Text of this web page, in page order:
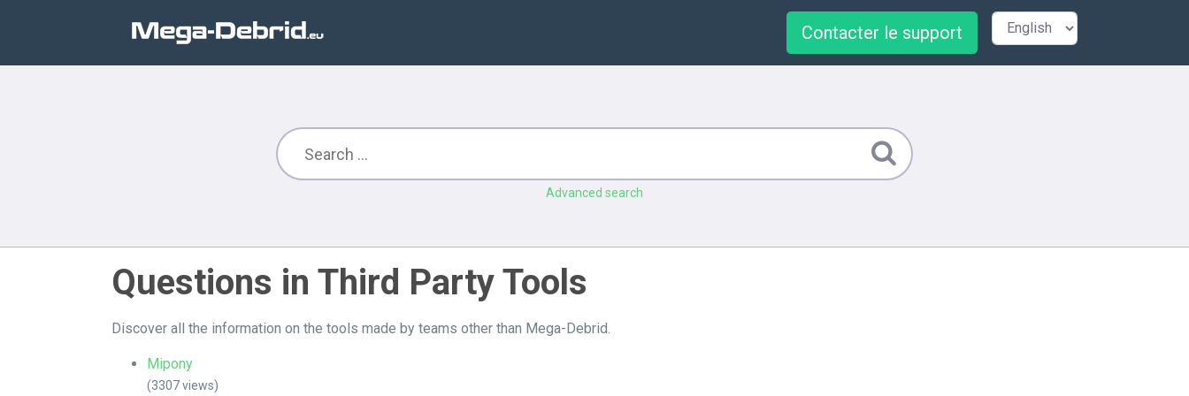
Contacter le support
Advanced search
Questions in Third Party Tools
Discover all the information on the tools made by teams other than Mega-Debrid.
Mipony
(3307 views)